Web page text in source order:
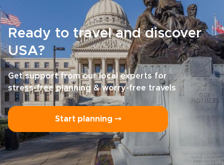
Ready to travel and discover
USA?
Get support from our local experts for
stress-free planning & worry-free travels
Start planning ⤍